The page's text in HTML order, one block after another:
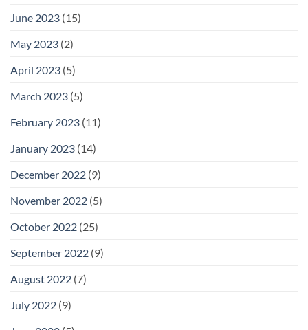
June 2023 (15)
May 2023 (2)
April 2023 (5)
March 2023 (5)
February 2023 (11)
January 2023 (14)
December 2022 (9)
November 2022 (5)
October 2022 (25)
September 2022 (9)
August 2022 (7)
July 2022 (9)